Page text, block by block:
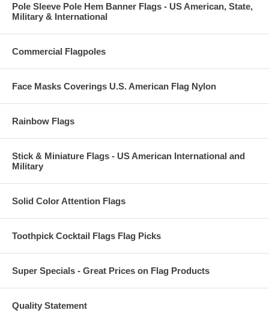
Pole Sleeve Pole Hem Banner Flags - US American, State,
Military & International
Commercial Flagpoles
Face Masks Coverings U.S. American Flag Nylon
Rainbow Flags
Stick & Miniature Flags - US American International and
Military
Solid Color Attention Flags
Toothpick Cocktail Flags Flag Picks
Super Specials - Great Prices on Flag Products
Quality Statement